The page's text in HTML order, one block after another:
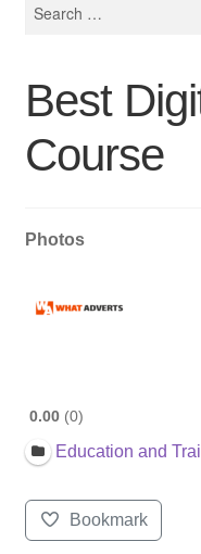
Best
Course
Photos
0.00 0
Education and
Bookmark